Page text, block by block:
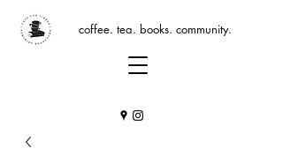
coffee. tea. books. community.